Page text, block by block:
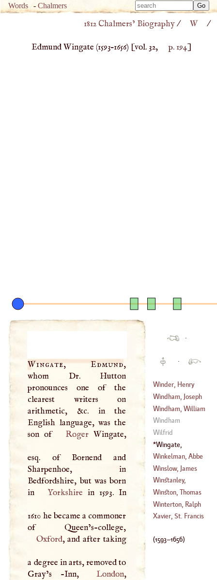
Words -Chalmers
Type
Type
1812 Chalmers’ Biography/ W /
Edmund Wingate (1593–1656) [vol. 32, p. 194]
Wingate, Edmund,
whom Dr. Hutton
pronounces one of the
clearest writers on
arithmetic, &c. in the
English language, was the
son of
RogerWingate,
esq. of Bornend and
Sharpenhoe, in
Bedfordshire, but was born
in
Yorkshire in 1593. In
1610 he became a commoner
Oxford, and after taking
a degree in arts, removed to
Gray’s -Inn,
London,
·
·
Winder, Henry
(1693–?)
Windham, Joseph
(1739–?)
Windham, William
(1750–?)
Windham
Wilfrid
Wingate,
Edmund(1593–
1656)
Winkelman, Abbe
John
(1718–1762)
Winslow, James
Benignus
(1669–1760)
Winstanley,
William
Winston, Thomas
(1575–?)
Winterton, Ralph
Xavier, St. Francis
(1593–1656)